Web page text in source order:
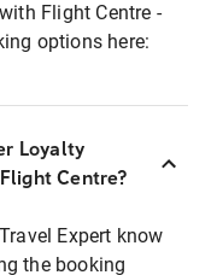
Flight Centre -
options here:
Loyalty
Centre?
Expert know
the booking